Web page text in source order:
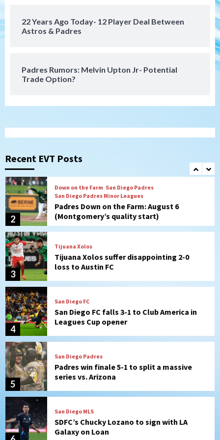
22 Years Ago Today- 12 Player Deal Between
Astros & Padres
Padres Rumors: Melvin Upton Jr- Potential
Trade Option?
Recent EVT Posts
San Diego FC
San Diego FC takes on Club America at
1
San Diego Padres
2
(Montgomery’s quality start)
3
Tijuana Xolos
Tijuana Xolos suffer disappointing 2-0
loss to Austin FC
4
San Diego FC
San Diego FC falls 3-1 to Club America in
Leagues Cup opener
5
San Diego Padres
Padres win finale 5-1 to split a massive
series vs. Arizona
6
San Diego MLS
SDFC’s Chucky Lozano to sign with LA
Galaxy on Loan
San Diego FC
San Diego FC takes on Club America at
historic Estadio Azteca